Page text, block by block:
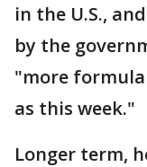
in the U.S.,
by the
"more
as this week."
Longer term,